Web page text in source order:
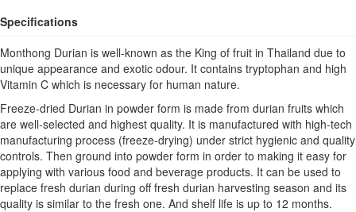
Specifications
Monthong Durian is well-known as the King of fruit in Thailand due to
unique appearance and exotic odour. It contains tryptophan and high
Vitamin C which is necessary for human nature.
Freeze-dried Durian in powder form is made from durian fruits which
are well-selected and highest quality. It is manufactured with high-tech
manufacturing process (freeze-drying) under strict hygienic and quality
controls. Then ground into powder form in order to making it easy for
applying with various food and beverage products. It can be used to
replace fresh durian during off fresh durian harvesting season and its
quality is similar to the fresh one. And shelf life is up to 12 months.